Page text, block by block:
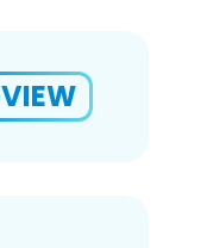
VIEW